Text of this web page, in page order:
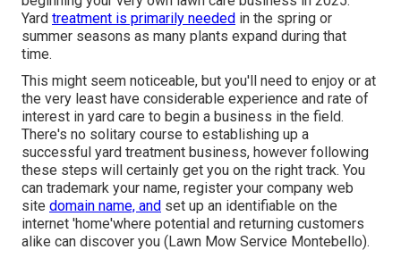
Yard treatment is primarily needed in the spring or
summer seasons as many plants expand during that
time.
This might seem noticeable, but you'll need to enjoy or at
the very least have considerable experience and rate of
interest in yard care to begin a business in the field.
There's no solitary course to establishing up a
successful yard treatment business, however following
these steps will certainly get you on the right track. You
can trademark your name, register your company web
site domain name, and set up an identifiable on the
internet 'home'where potential and returning customers
alike can discover you (Lawn Mow Service Montebello).